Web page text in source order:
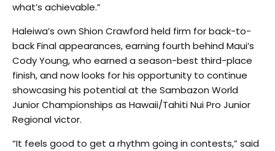
what’s achievable.”
Haleiwa’s own Shion Crawford held firm for back-to-
back Final appearances, earning fourth behind Maui’s
Cody Young, who earned a season-best third-place
finish, and now looks for his opportunity to continue
showcasing his potential at the Sambazon World
Junior Championships as Hawaii/Tahiti Nui Pro Junior
Regional victor.
“It feels good to get a rhythm going in contests,” said